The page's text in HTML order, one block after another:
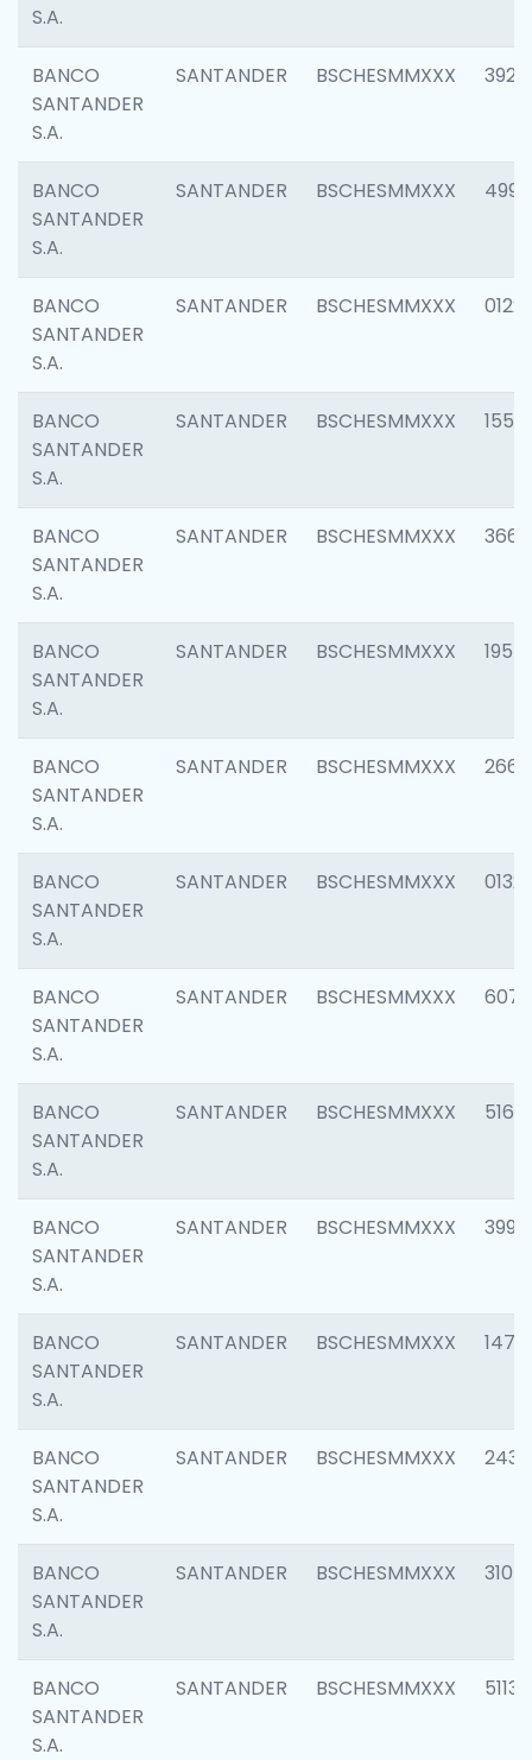
S.A.
BANCO
SANTANDER
S.A.
SANTANDER BSCHESMMXXX 3920
BANCO
SANTANDER
S.A.
SANTANDER BSCHESMMXXX 4990
BANCO
SANTANDER
S.A.
SANTANDER BSCHESMMXXX 0122
BANCO
SANTANDER
S.A.
SANTANDER BSCHESMMXXX 1550
BANCO
SANTANDER
S.A.
SANTANDER BSCHESMMXXX 3667
BANCO
SANTANDER
S.A.
SANTANDER BSCHESMMXXX 1957
BANCO
SANTANDER
S.A.
SANTANDER BSCHESMMXXX 2669
BANCO
SANTANDER
S.A.
SANTANDER BSCHESMMXXX 0132
BANCO
SANTANDER
S.A.
SANTANDER BSCHESMMXXX 6077
BANCO
SANTANDER
S.A.
SANTANDER BSCHESMMXXX 5163
BANCO
SANTANDER
S.A.
SANTANDER BSCHESMMXXX 3992
BANCO
SANTANDER
S.A.
SANTANDER BSCHESMMXXX 1472
BANCO
SANTANDER
S.A.
SANTANDER BSCHESMMXXX 2435
BANCO
SANTANDER
S.A.
SANTANDER BSCHESMMXXX 3107
BANCO
SANTANDER
S.A.
SANTANDER BSCHESMMXXX 5113